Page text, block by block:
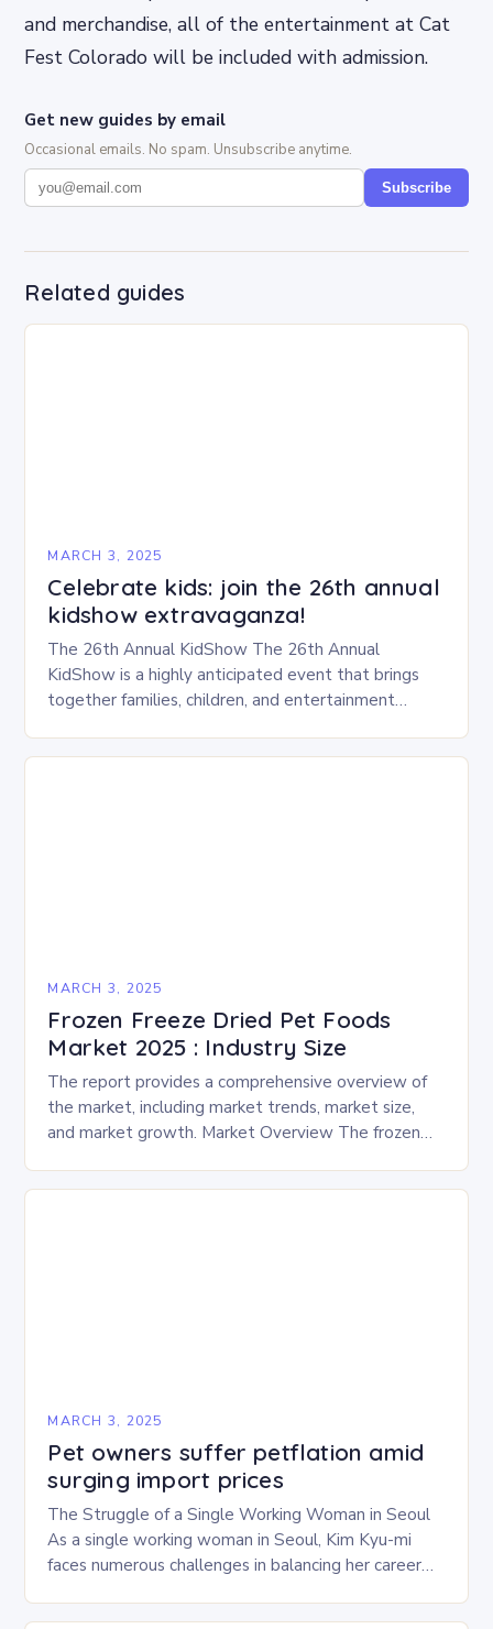
and merchandise, all of the entertainment at Cat
Fest Colorado will be included with admission.
Get new guides by email
Occasional emails. No spam. Unsubscribe anytime.
Subscribe
Related guides
MARCH 3, 2025
Celebrate kids: join the 26th annual
kidshow extravaganza!
The 26th Annual KidShow The 26th Annual
KidShow is a highly anticipated event that brings
together families, children, and entertainment
and performances….
MARCH 3, 2025
Frozen Freeze Dried Pet Foods
Market 2025 : Industry Size
The report provides a comprehensive overview of
the market, including market trends, market size,
and market growth. Market Overview The frozen
experience…
MARCH 3, 2025
Pet owners suffer petflation amid
surging import prices
The Struggle of a Single Working Woman in Seoul
As a single working woman in Seoul, Kim Kyu-mi
faces numerous challenges in balancing her career